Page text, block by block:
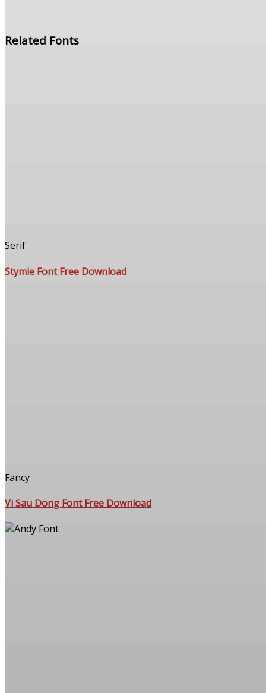
Related Fonts
Serif
Stymie Font Free Download
Fancy
Vi Sau Dong Font Free Download